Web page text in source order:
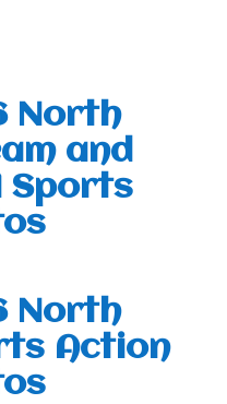
North
and
Sports
North
Action